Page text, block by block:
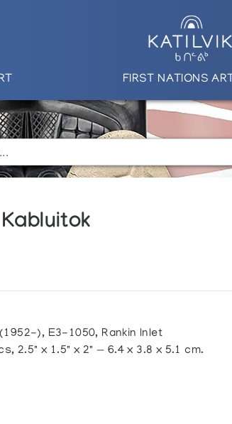
FIRST NATIONS ART
(1952-), E3-1050, Rankin Inlet
2.5" x 1.5" x 2" — 6.4 x 3.8 x 5.1 cm.